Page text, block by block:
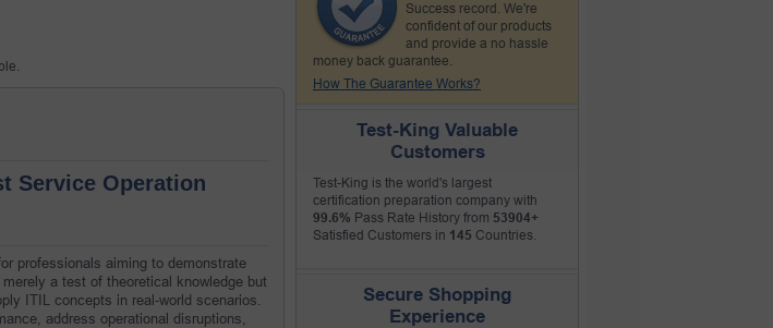
Service Operation
professionals aiming to demonstrate
a test of theoretical knowledge but
ITIL concepts in real-world scenarios.
address operational disruptions,
Success record. We're
confident of our products
and provide a no hassle
money back guarantee.
How The Guarantee Works?
Test-King Valuable
Customers
Test-King is the world's largest
certification preparation company with
99.6% Pass Rate History from 53904+
Satisfied Customers in 145 Countries.
Secure Shopping
Experience